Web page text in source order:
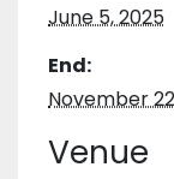
June 5, 2025
End:
November
Venue